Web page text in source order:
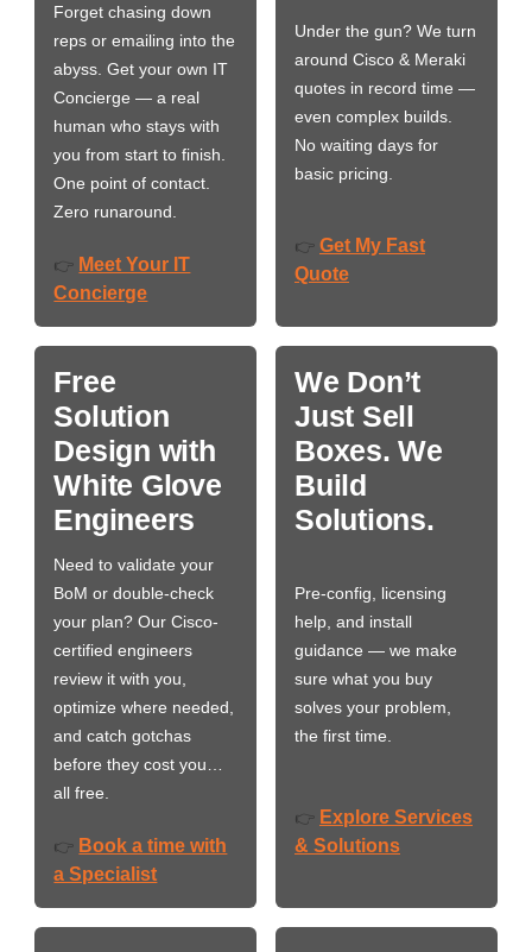
Forget chasing down
reps or emailing into the
abyss. Get your own IT
Concierge — a real
human who stays with
you from start to finish.
One point of contact.
Zero runaround.
👉 Meet Your IT
Concierge
Under the gun? We turn
around Cisco & Meraki
quotes in record time —
even complex builds.
No waiting days for
basic pricing.
👉 Get My Fast
Quote
Free
Solution
Design with
White Glove
Engineers
Need to validate your
BoM or double-check
your plan? Our Cisco-
certified engineers
review it with you,
optimize where needed,
and catch gotchas
before they cost you…
all free.
👉 Book a time with
a Specialist
We Don’t
Just Sell
Boxes. We
Build
Solutions.
Pre-config, licensing
help, and install
guidance — we make
sure what you buy
solves your problem,
the first time.
👉 Explore Services
& Solutions